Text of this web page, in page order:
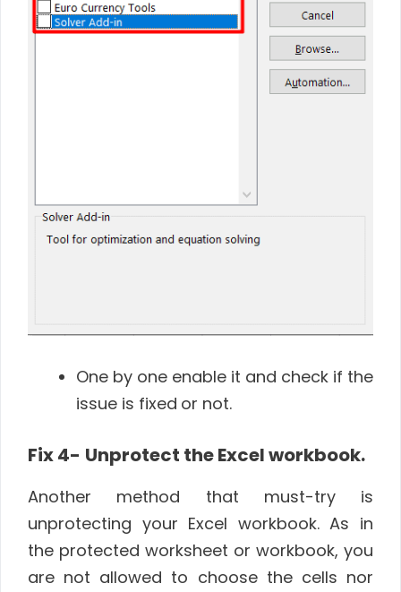
One by one enable it and check if the
issue is fixed or not.
Fix 4- Unprotect the Excel workbook.
Another method that must-try is
unprotecting your Excel workbook. As in
the protected worksheet or workbook, you
are not allowed to choose the cells nor